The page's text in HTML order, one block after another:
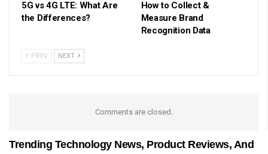
5G vs 4G LTE: What Are
the Differences?
How to Collect &
Measure Brand
Recognition Data
PREV NEXT
Comments are closed.
Trending Technology News, Product Reviews, And